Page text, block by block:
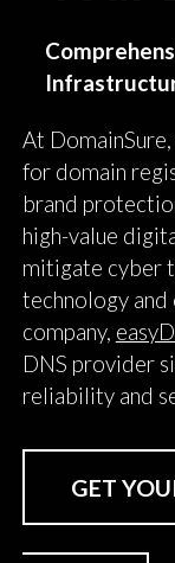
At
for domain
brand
high-value
mitigate cyber
technology
company,
DNS provider
reliability and
GET